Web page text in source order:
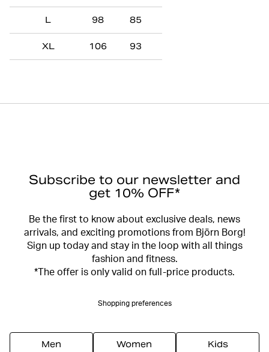
L 98 85
XL 106 93
Subscribe to our newsletter and
get 10% OFF*
Be the first to know about exclusive deals, news
arrivals, and exciting promotions from Björn Borg!
Sign up today and stay in the loop with all things
fashion and fitness.
*The offer is only valid on full-price products.
Shopping preferences
Men Women Kids